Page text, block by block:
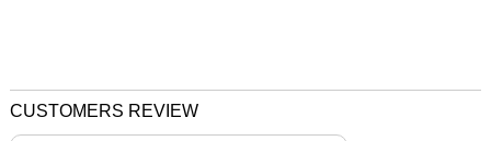
CUSTOMERS REVIEW